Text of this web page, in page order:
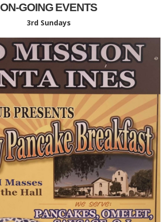
ON-GOING EVENTS
3rd Sundays